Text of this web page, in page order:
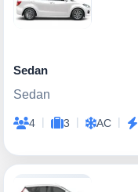
Sedan
Sedan
4 | 3 | AC |